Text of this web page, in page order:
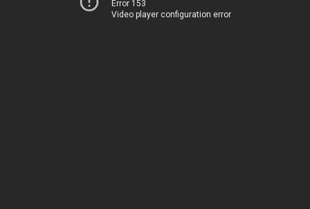
Error 153
Video player configuration error